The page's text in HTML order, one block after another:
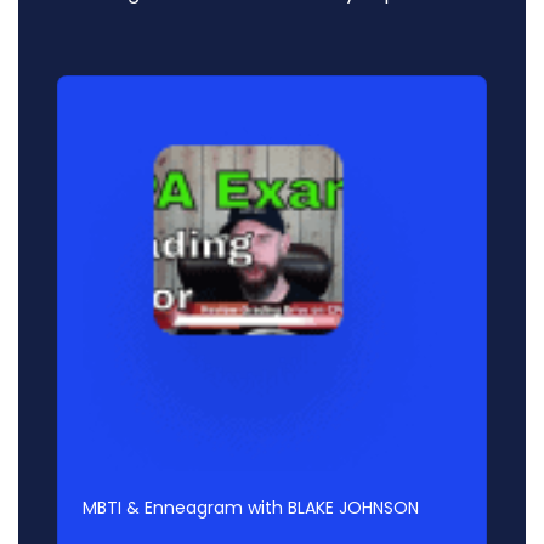
Audio
MBTI & Enneagram with BLAKE JOHNSON